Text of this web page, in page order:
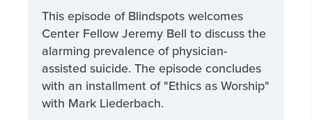
This episode of Blindspots welcomes
Center Fellow Jeremy Bell to discuss the
alarming prevalence of physician-
assisted suicide. The episode concludes
with an installment of "Ethics as Worship"
with Mark Liederbach.